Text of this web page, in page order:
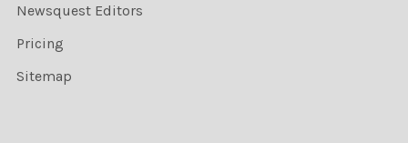
Newsquest Editors
Pricing
Sitemap